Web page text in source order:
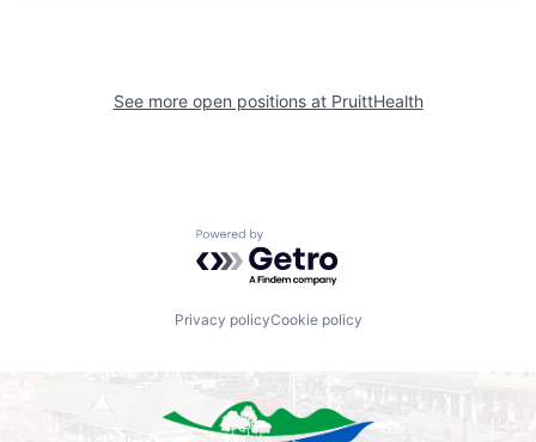
See more open positions at PruittHealth
Powered by Getro.com
Privacy policyCookie policy